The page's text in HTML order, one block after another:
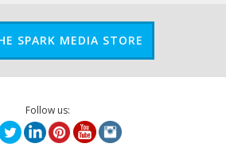
SPARK MEDIA STORE
Follow us: